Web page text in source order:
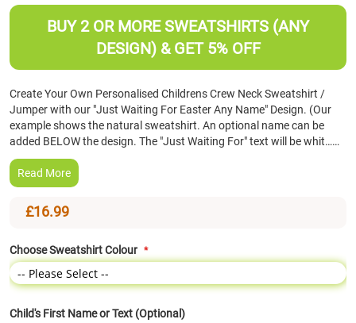
of
BUY 2 OR MORE SWEATSHIRTS (ANY
DESIGN) & GET 5% OFF
Create Your Own Personalised Childrens Crew Neck Sweatshirt /
Jumper with our "Just Waiting For Easter Any Name" Design. (Our
example shows the natural sweatshirt. An optional name can be
added BELOW the design. The "Just Waiting For" text will be whit……
Read More
£16.99
Choose Sweatshirt Colour
Child's First Name or Text (Optional)